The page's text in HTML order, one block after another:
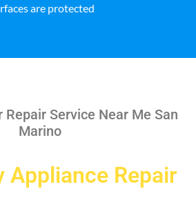
are protected
Repair Service Near Me San
Marino
Appliance Repair